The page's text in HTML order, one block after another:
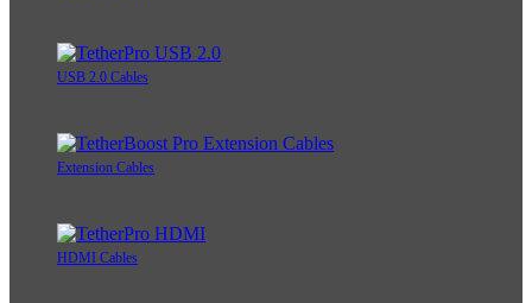
USB 2.0 Cables
Extension Cables
HDMI Cables